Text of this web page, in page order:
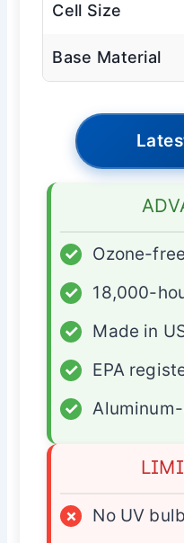
Cell Size
Base Material
✓
Ozone-free
✓
18,000-
✓
Made in
✓
EPA
✓
×
No UV